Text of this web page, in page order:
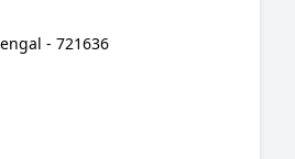
- 721636